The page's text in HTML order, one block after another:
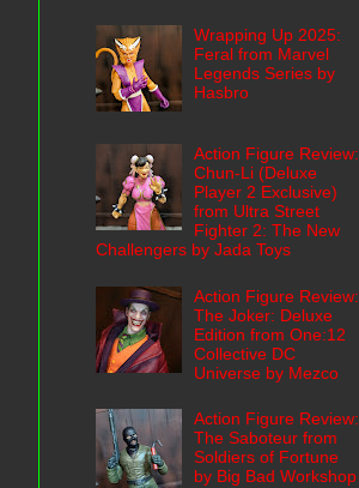
Wrapping Up 2025:
Feral from Marvel
Legends Series by
Hasbro
Action Figure Review:
Chun-Li (Deluxe
Player 2 Exclusive)
from Ultra Street
Fighter 2: The New
Challengers by Jada Toys
Action Figure Review:
The Joker: Deluxe
Edition from One:12
Collective DC
Universe by Mezco
Action Figure Review:
The Saboteur from
Soldiers of Fortune
by Big Bad Workshop